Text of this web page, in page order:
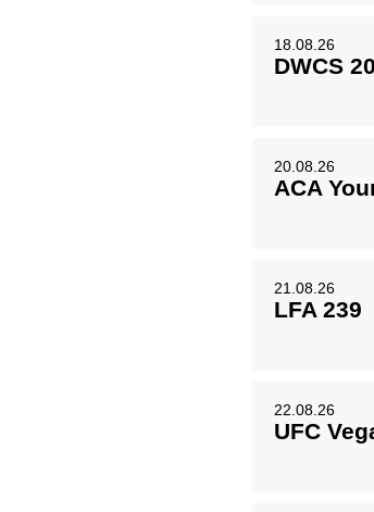
18.08.26
DWCS
20.08.26
ACA
21.08.26
LFA 239
22.08.26
UFC